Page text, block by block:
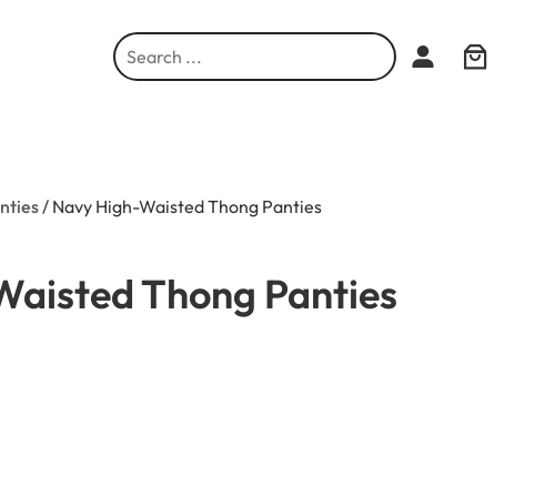
S
e
/ Navy High-Waisted Thong Panties
Thong Panties